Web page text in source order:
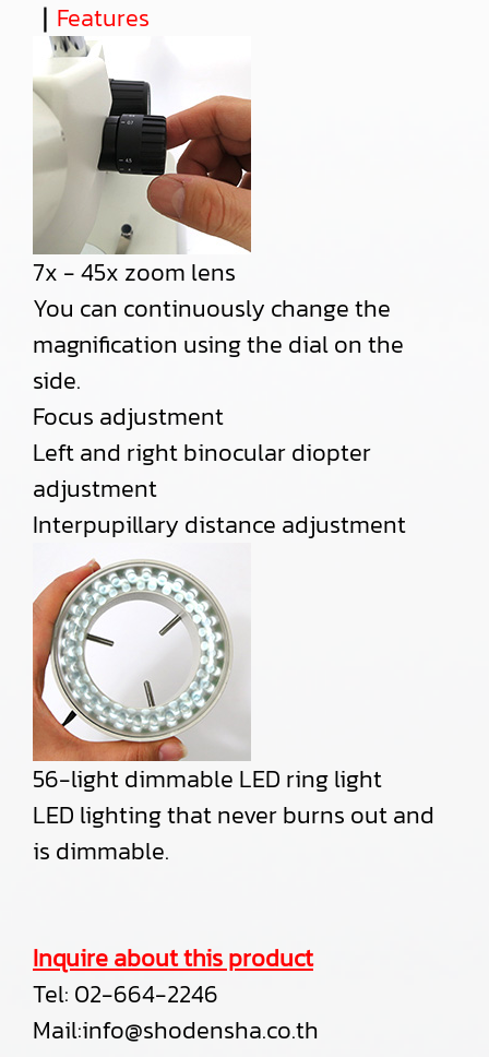
｜ Features
7x - 45x zoom lens
You can continuously change the
magnification using the dial on the
side.
Focus adjustment
Left and right binocular diopter
adjustment
Interpupillary distance adjustment
56-light dimmable LED ring light
LED lighting that never burns out and
is dimmable.
Inquire about this product
Tel: 02-664-2246
Mail:info@shodensha.co.th